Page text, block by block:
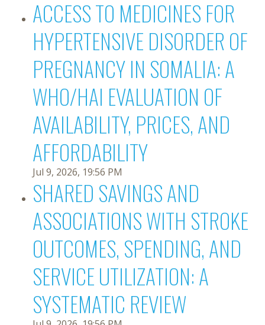
ACCESS TO MEDICINES FOR
HYPERTENSIVE DISORDER OF
PREGNANCY IN SOMALIA: A
WHO/HAI EVALUATION OF
AVAILABILITY, PRICES, AND
AFFORDABILITY
Jul 9, 2026, 19:56 PM
SHARED SAVINGS AND
ASSOCIATIONS WITH STROKE
OUTCOMES, SPENDING, AND
SERVICE UTILIZATION: A
SYSTEMATIC REVIEW